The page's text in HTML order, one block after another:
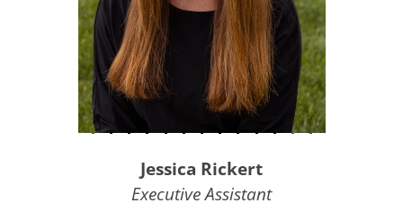
Jessica Rickert
Executive Assistant